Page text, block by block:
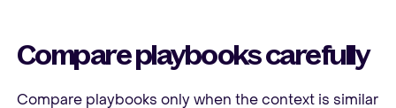
Compare playbooks carefully
Compare playbooks only when the context is similar